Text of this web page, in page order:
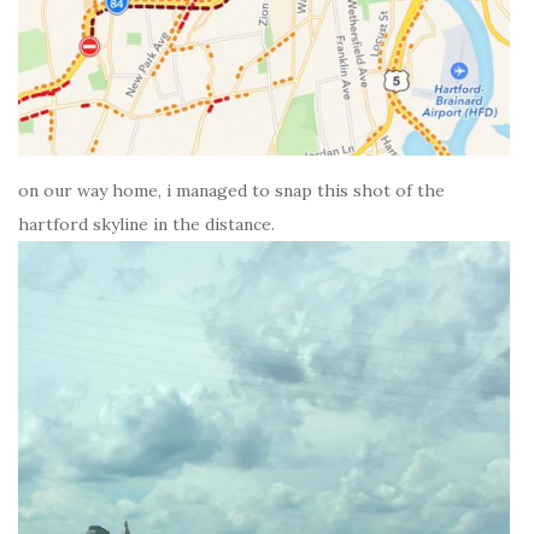
on our way home, i managed to snap this shot of the
hartford skyline in the distance.